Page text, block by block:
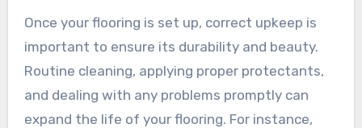
Once your flooring is set up, correct upkeep is
important to ensure its durability and beauty.
Routine cleaning, applying proper protectants,
and dealing with any problems promptly can
expand the life of your flooring. For instance,